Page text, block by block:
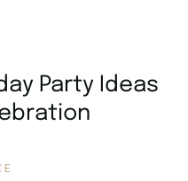
Party Ideas